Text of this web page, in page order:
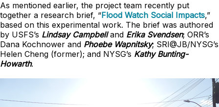
As mentioned earlier, the project team recently put
together a research brief, “Flood Watch Social Impacts,”
based on this experimental work. The brief was authored
by USFS’s Lindsay Campbelland Erika Svendsen; ORR’s
Dana Kochnower and Phoebe Wapnitsky; SRI@JB/NYSG’s
Helen Cheng (former); and NYSG’s Kathy Bunting-
Howarth.